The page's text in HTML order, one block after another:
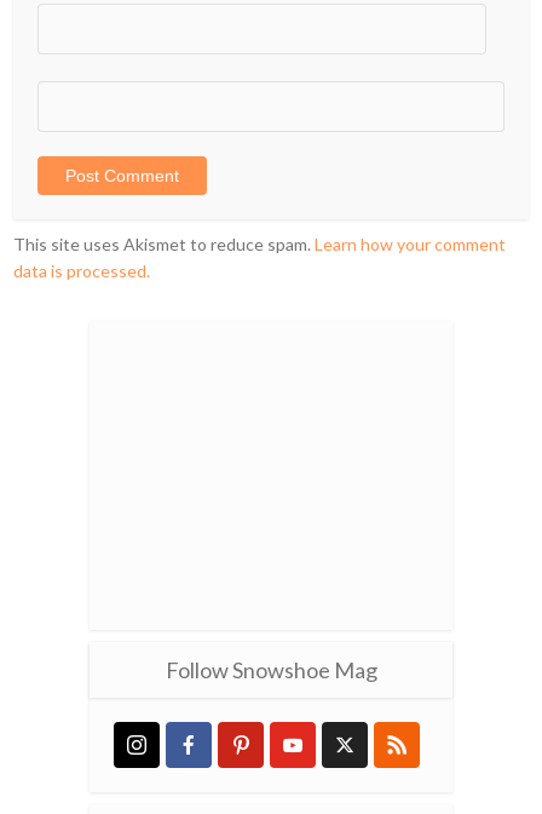
This site uses Akismet to reduce spam.Learn how your comment
data is processed.
Follow Snowshoe Mag